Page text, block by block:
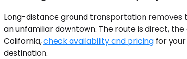
Long-distance ground transportation
an unfamiliar downtown. The route is direct,
California,check availability and pricing for
destination.